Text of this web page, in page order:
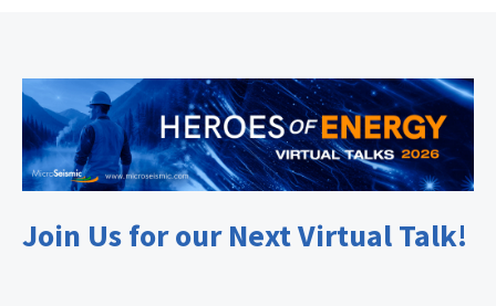
a
v
i
g
a
Join Us for our Next Virtual Talk!